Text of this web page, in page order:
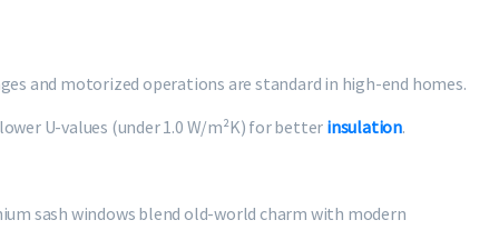
and motorized operations are standard in high-end homes.
U-values (under 1.0 W/m²K) for better insulation.
sash windows blend old-world charm with modern